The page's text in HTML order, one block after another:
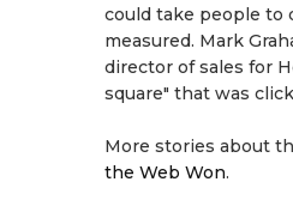
could take people to
measured. Mark
director of sales for
square" that was
More stories about
the Web Won.